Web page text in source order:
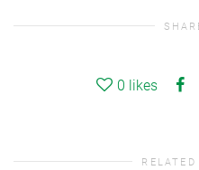
0 likes